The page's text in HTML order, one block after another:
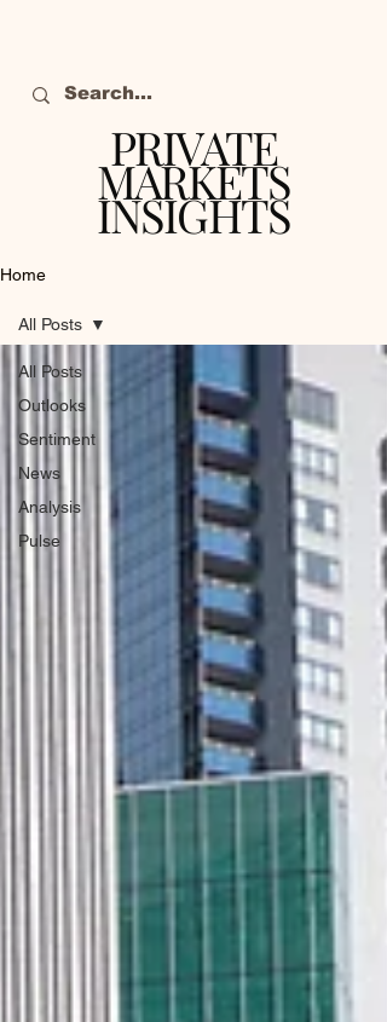
PRIVATE
MARKETS
INSIGHTS
Home
All Posts
Outlooks
Sentiment
News
Analysis
Pulse
All Posts